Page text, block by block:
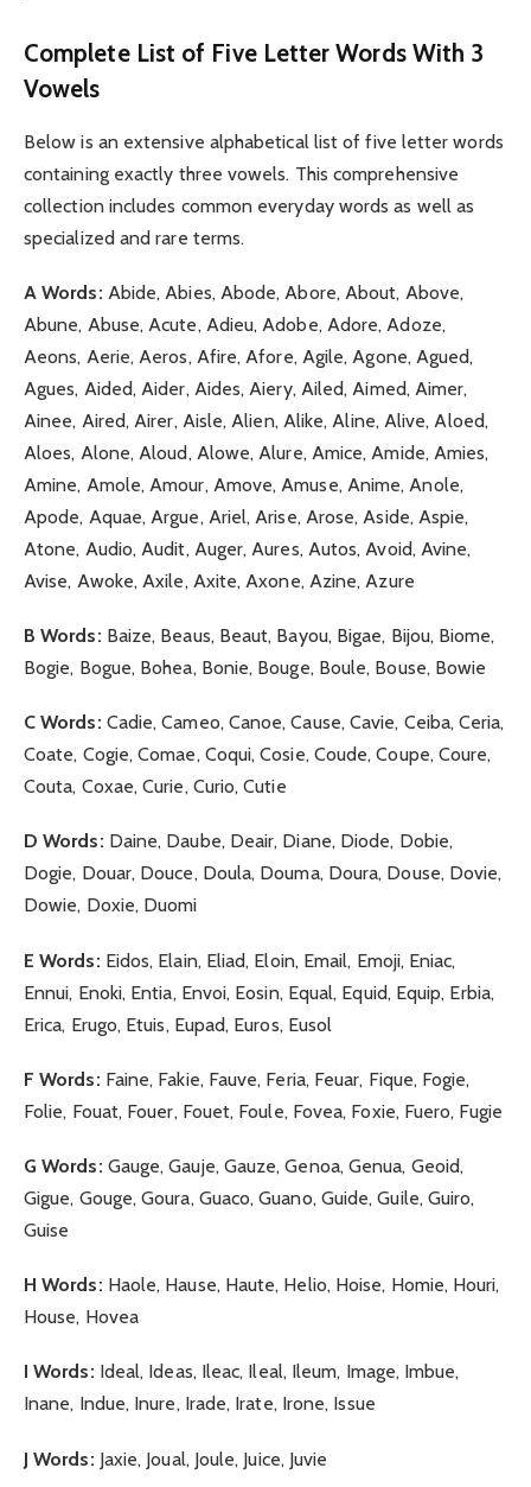
Complete List of Five Letter Words With 3
Vowels
Below is an extensive alphabetical list of five letter words
containing exactly three vowels. This comprehensive
collection includes common everyday words as well as
specialized and rare terms.
A Words: Abide, Abies, Abode, Abore, About, Above,
Abune, Abuse, Acute, Adieu, Adobe, Adore, Adoze,
Aeons, Aerie, Aeros, Afire, Afore, Agile, Agone, Agued,
Agues, Aided, Aider, Aides, Aiery, Ailed, Aimed, Aimer,
Ainee, Aired, Airer, Aisle, Alien, Alike, Aline, Alive, Aloed,
Aloes, Alone, Aloud, Alowe, Alure, Amice, Amide, Amies,
Amine, Amole, Amour, Amove, Amuse, Anime, Anole,
Apode, Aquae, Argue, Ariel, Arise, Arose, Aside, Aspie,
Atone, Audio, Audit, Auger, Aures, Autos, Avoid, Avine,
Avise, Awoke, Axile, Axite, Axone, Azine, Azure
B Words: Baize, Beaus, Beaut, Bayou, Bigae, Bijou, Biome,
Bogie, Bogue, Bohea, Bonie, Bouge, Boule, Bouse, Bowie
C Words: Cadie, Cameo, Canoe, Cause, Cavie, Ceiba, Ceria,
Coate, Cogie, Comae, Coqui, Cosie, Coude, Coupe, Coure,
Couta, Coxae, Curie, Curio, Cutie
D Words: Daine, Daube, Deair, Diane, Diode, Dobie,
Dogie, Douar, Douce, Doula, Douma, Doura, Douse, Dovie,
Dowie, Doxie, Duomi
E Words: Eidos, Elain, Eliad, Eloin, Email, Emoji, Eniac,
Ennui, Enoki, Entia, Envoi, Eosin, Equal, Equid, Equip, Erbia,
Erica, Erugo, Etuis, Eupad, Euros, Eusol
F Words: Faine, Fakie, Fauve, Feria, Feuar, Fique, Fogie,
Folie, Fouat, Fouer, Fouet, Foule, Fovea, Foxie, Fuero, Fugie
G Words: Gauge, Gauje, Gauze, Genoa, Genua, Geoid,
Gigue, Gouge, Goura, Guaco, Guano, Guide, Guile, Guiro,
Guise
H Words: Haole, Hause, Haute, Helio, Hoise, Homie, Houri,
House, Hovea
I Words: Ideal, Ideas, Ileac, Ileal, Ileum, Image, Imbue,
Inane, Indue, Inure, Irade, Irate, Irone, Issue
J Words: Jaxie, Joual, Joule, Juice, Juvie